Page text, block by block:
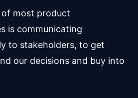
most product
is communicating
to stakeholders, to get
our decisions and buy into